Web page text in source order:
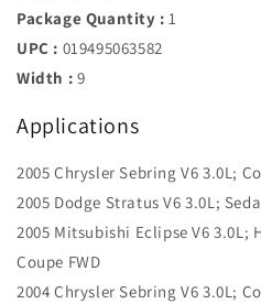
Package Quantity : 1
UPC : 019495063582
Width : 9
Applications
2005 Chrysler Sebring V6 3.0L;
2005 Dodge Stratus V6 3.0L;
2005 Mitsubishi Eclipse V6
Coupe FWD
2004 Chrysler Sebring V6 3.0L;